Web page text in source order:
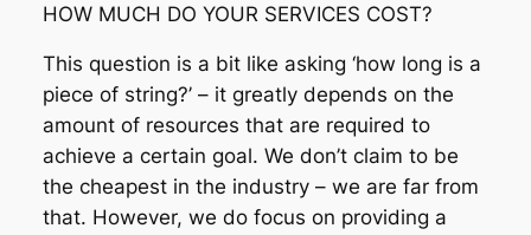
HOW MUCH DO YOUR SERVICES COST?
This question is a bit like asking ‘how long is a
piece of string?’ – it greatly depends on the
amount of resources that are required to
achieve a certain goal. We don’t claim to be
the cheapest in the industry – we are far from
that. However, we do focus on providing a